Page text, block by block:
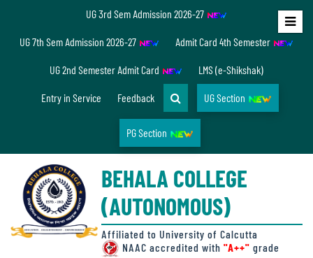
Home
Accreditation/
Ranking
status
UG 3rd Sem Admission 2026-27
UG 7th Sem Admission 2026-27 Admit Card 4th Semester
UG 2nd Semester Admit Card LMS (e-Shikshak)
Entry in Service Feedback UG Section
PG Section
BEHALA COLLEGE
(AUTONOMOUS)
Affiliated to University of Calcutta
NAAC accredited with "A++" grade